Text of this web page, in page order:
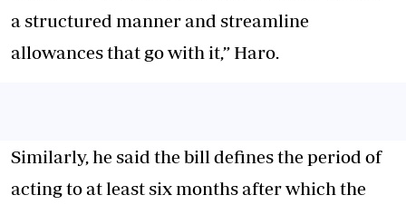
a structured manner and streamline
allowances that go with it,” Haro.
Similarly, he said the bill defines the period of
acting to at least six months after which the